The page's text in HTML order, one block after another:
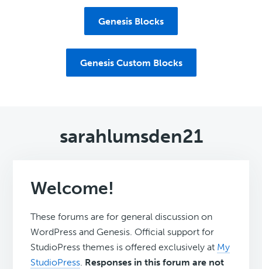
Genesis Blocks
Genesis Custom Blocks
sarahlumsden21
Welcome!
These forums are for general discussion on
WordPress and Genesis. Official support for
StudioPress themes is offered exclusively at My
StudioPress. Responses in this forum are not